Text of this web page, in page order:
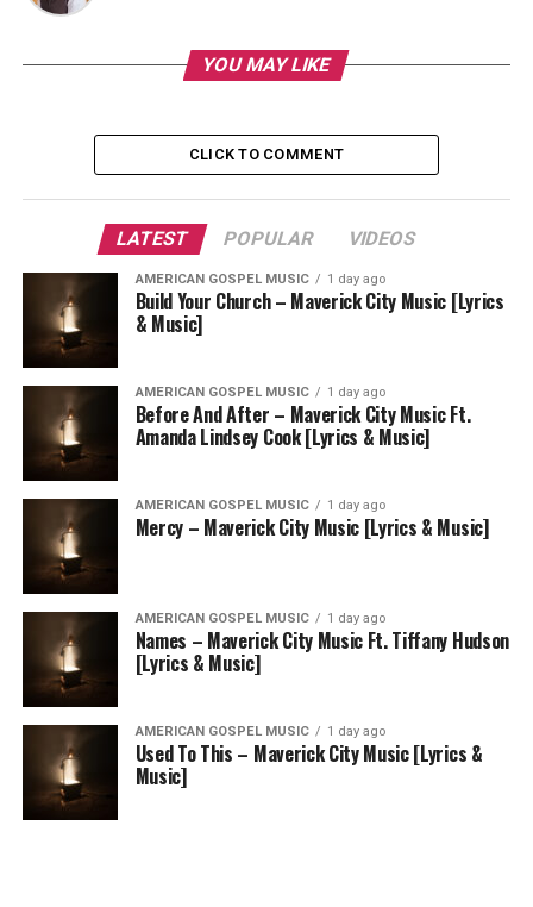
YOU MAY LIKE
CLICK TO COMMENT
LATEST POPULAR VIDEOS
AMERICAN GOSPEL MUSIC 1 day ago
Build Your Church – Maverick City Music [Lyrics
& Music]
AMERICAN GOSPEL MUSIC 1 day ago
Before And After – Maverick City Music Ft.
Amanda Lindsey Cook [Lyrics & Music]
AMERICAN GOSPEL MUSIC 1 day ago
Mercy – Maverick City Music [Lyrics & Music]
AMERICAN GOSPEL MUSIC 1 day ago
Names – Maverick City Music Ft. Tiffany Hudson
[Lyrics & Music]
AMERICAN GOSPEL MUSIC 1 day ago
Used To This – Maverick City Music [Lyrics &
Music]